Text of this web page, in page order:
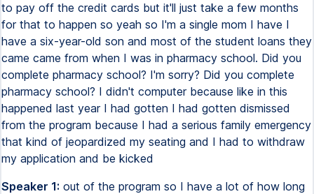
to pay off the credit cards but it'll just take a few months
for that to happen so yeah so I'm a single mom I have I
have a six-year-old son and most of the student loans they
came came from when I was in pharmacy school. Did you
complete pharmacy school? I'm sorry? Did you complete
pharmacy school? I didn't computer because like in this
happened last year I had gotten I had gotten dismissed
from the program because I had a serious family emergency
that kind of jeopardized my seating and I had to withdraw
my application and be kicked
Speaker 1: out of the program so I have a lot of how long